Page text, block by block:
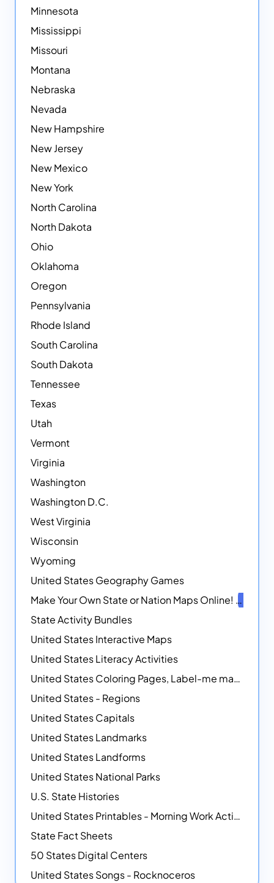
Minnesota
Mississippi
Missouri
Montana
Nebraska
Nevada
New Hampshire
New Jersey
New Mexico
New York
North Carolina
North Dakota
Ohio
Oklahoma
Oregon
Pennsylvania
Rhode Island
South Carolina
South Dakota
Tennessee
Texas
Utah
Vermont
Virginia
Washington
Washington D.C.
West Virginia
Wisconsin
Wyoming
United States Geography Games
Make Your Own State or Nation Maps Online!
State Activity Bundles
United States Interactive Maps
United States Literacy Activities
United States Coloring Pages, Label-me maps, Flags and More!
United States - Regions
United States Capitals
United States Landmarks
United States Landforms
United States National Parks
U.S. State Histories
United States Printables - Morning Work Activities
State Fact Sheets
50 States Digital Centers
United States Songs - Rocknoceros